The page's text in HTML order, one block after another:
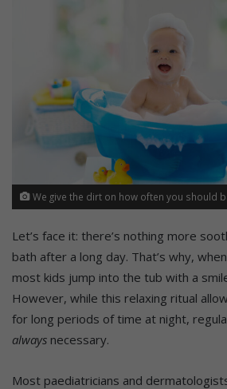
We give the dirt on how often you should
Let’s face it: there’s nothing more
bath after a long day. That’s why,
most kids jump into the tub with a
However, while this relaxing ritual
for long periods of time at night,
always necessary.
Most paediatricians and